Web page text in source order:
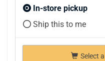
In-store pickup
Ship this to me
Select